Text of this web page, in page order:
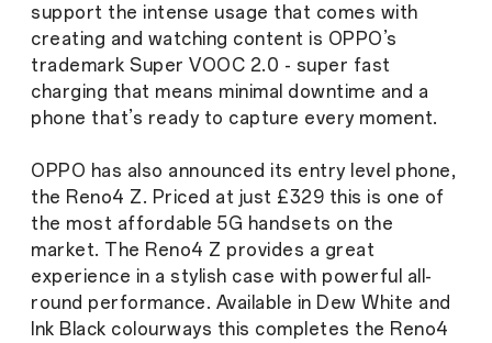
support the intense usage that comes with
creating and watching content is OPPO’s
trademark Super VOOC 2.0 - super fast
charging that means minimal downtime and a
phone that’s ready to capture every moment.
OPPO has also announced its entry level phone,
the Reno4 Z. Priced at just £329 this is one of
the most affordable 5G handsets on the
market. The Reno4 Z provides a great
experience in a stylish case with powerful all-
round performance. Available in Dew White and
Ink Black colourways this completes the Reno4